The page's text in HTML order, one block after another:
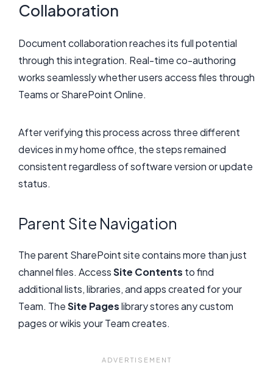
Collaboration
Document collaboration reaches its full potential
through this integration. Real-time co-authoring
works seamlessly whether users access files through
Teams or SharePoint Online.
After verifying this process across three different
devices in my home office, the steps remained
consistent regardless of software version or update
status.
Parent Site Navigation
The parent SharePoint site contains more than just
channel files. AccessSite Contents to find
additional lists, libraries, and apps created for your
Team. TheSite Pageslibrary stores any custom
pages or wikis your Team creates.